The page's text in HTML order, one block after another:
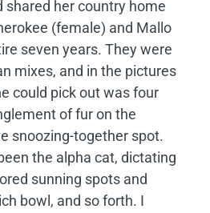
shared her country home
(female) and Mallo
seven years. They were
mixes, and in the pictures
could pick out was four
of fur on the
snoozing-together spot.
the alpha cat, dictating
sunning spots and
bowl, and so forth. I